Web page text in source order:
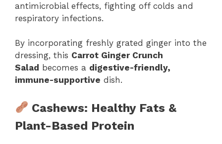
antimicrobial effects, fighting off colds and
respiratory infections.
By incorporating freshly grated ginger into the
dressing, this Carrot Ginger Crunch
Salad
becomes a digestive-friendly,
immune-supportive dish.
Cashews: Healthy Fats &
Plant-Based Protein